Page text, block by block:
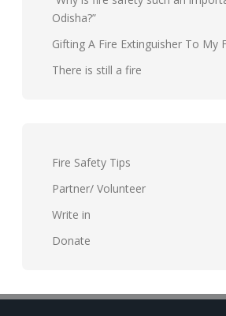
Odisha?”
Gifting A Fire Extinguisher To My
There is still a fire
Fire Safety Tips
Partner/ Volunteer
Write in
Donate